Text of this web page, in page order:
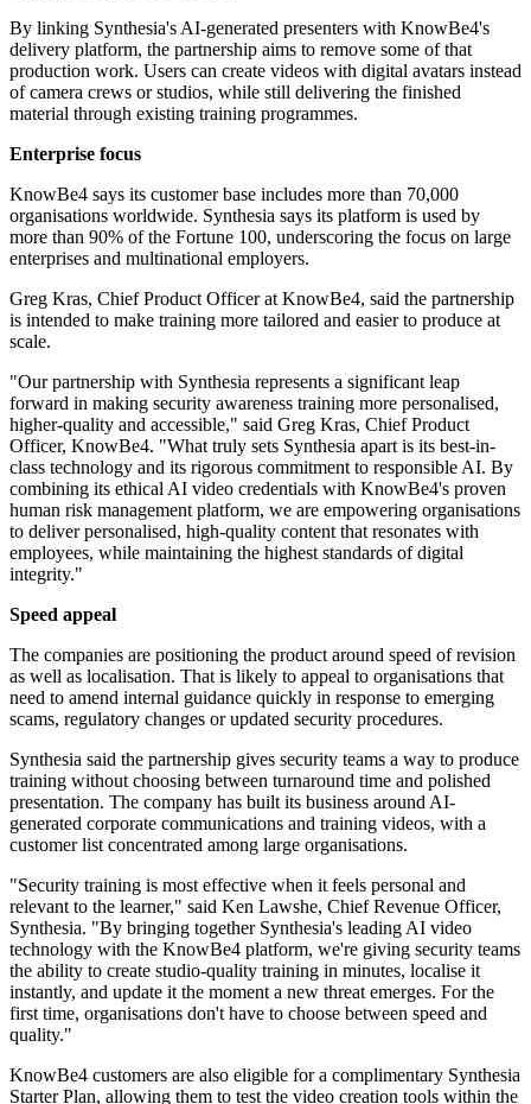
By linking Synthesia's AI-generated presenters with KnowBe4's
delivery platform, the partnership aims to remove some of that
production work. Users can create videos with digital avatars instead
of camera crews or studios, while still delivering the finished
material through existing training programmes.
Enterprise focus
KnowBe4 says its customer base includes more than 70,000
organisations worldwide. Synthesia says its platform is used by
more than 90% of the Fortune 100, underscoring the focus on large
enterprises and multinational employers.
Greg Kras, Chief Product Officer at KnowBe4, said the partnership
is intended to make training more tailored and easier to produce at
scale.
"Our partnership with Synthesia represents a significant leap
forward in making security awareness training more personalised,
higher-quality and accessible," said Greg Kras, Chief Product
Officer, KnowBe4. "What truly sets Synthesia apart is its best-in-
class technology and its rigorous commitment to responsible AI. By
combining its ethical AI video credentials with KnowBe4's proven
human risk management platform, we are empowering organisations
to deliver personalised, high-quality content that resonates with
employees, while maintaining the highest standards of digital
integrity."
Speed appeal
The companies are positioning the product around speed of revision
as well as localisation. That is likely to appeal to organisations that
need to amend internal guidance quickly in response to emerging
scams, regulatory changes or updated security procedures.
Synthesia said the partnership gives security teams a way to produce
training without choosing between turnaround time and polished
presentation. The company has built its business around AI-
generated corporate communications and training videos, with a
customer list concentrated among large organisations.
"Security training is most effective when it feels personal and
relevant to the learner," said Ken Lawshe, Chief Revenue Officer,
Synthesia. "By bringing together Synthesia's leading AI video
technology with the KnowBe4 platform, we're giving security teams
the ability to create studio-quality training in minutes, localise it
instantly, and update it the moment a new threat emerges. For the
first time, organisations don't have to choose between speed and
quality."
KnowBe4 customers are also eligible for a complimentary Synthesia
Starter Plan, allowing them to test the video creation tools within the